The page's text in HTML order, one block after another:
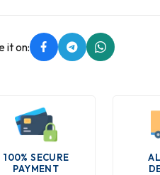
it on:
100% SECURE
PAYMENT